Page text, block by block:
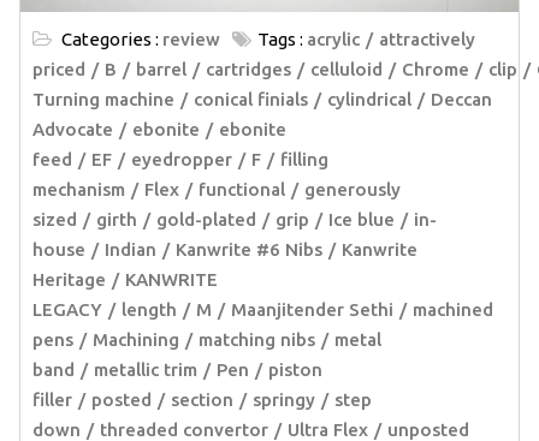
Categories : review Tags : acrylic
attractively
priced
B barrel cartridges celluloid Chrome clip
Turning machine
conical finials cylindrical
Deccan
Advocate
ebonite
ebonite
feed
EF eyedropper F
filling
mechanism
Flex functional
generously
sized
girth gold-plated grip Ice blue
in-
house
Indian Kanwrite #6 Nibs
Kanwrite
Heritage
KANWRITE
LEGACY
length M Maanjitender Sethi
machined
pens
Machining matching nibs
metal
band
metallic trim Pen
piston
filler
posted section springy
step
down
threaded convertor Ultra Flex
unposted